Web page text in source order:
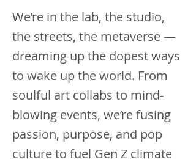
We’re in the lab, the studio,
the streets, the metaverse —
dreaming up the dopest ways
to wake up the world. From
soulful art collabs to mind-
blowing events, we’re fusing
passion, purpose, and pop
culture to fuel Gen Z climate